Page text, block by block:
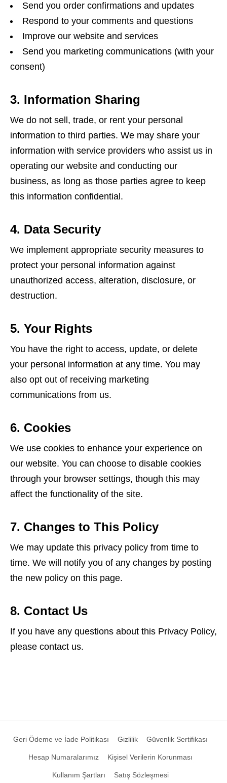
Send you order confirmations and updates
Respond to your comments and questions
Improve our website and services
Send you marketing communications (with your
consent)
3. Information Sharing
We do not sell, trade, or rent your personal
information to third parties. We may share your
information with service providers who assist us in
operating our website and conducting our
business, as long as those parties agree to keep
this information confidential.
4. Data Security
We implement appropriate security measures to
protect your personal information against
unauthorized access, alteration, disclosure, or
destruction.
5. Your Rights
You have the right to access, update, or delete
your personal information at any time. You may
also opt out of receiving marketing
communications from us.
6. Cookies
We use cookies to enhance your experience on
our website. You can choose to disable cookies
through your browser settings, though this may
affect the functionality of the site.
7. Changes to This Policy
We may update this privacy policy from time to
time. We will notify you of any changes by posting
the new policy on this page.
8. Contact Us
If you have any questions about this Privacy Policy,
please contact us.
Geri Ödeme ve İade Politikası Gizlilik Güvenlik Sertifikası
Hesap Numaralarımız Kişisel Verilerin Korunması
Kullanım Şartları Satış Sözleşmesi